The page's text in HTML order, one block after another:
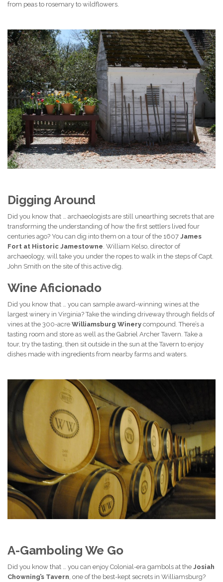
from peas to rosemary to wildflowers.
Digging Around
Did you know that … archaeologists are still unearthing secrets that are
transforming the understanding of how the first settlers lived four
centuries ago? You can dig into them on a tour of the 1607 James
Fort at Historic Jamestowne . William Kelso, director of
archaeology, will take you under the ropes to walk in the steps of Capt.
John Smith on the site of this active dig.
Wine Aficionado
Did you know that … you can sample award-winning wines at the
largest winery in Virginia? Take the winding driveway through fields of
vines at the 300-acre Williamsburg Winery compound. There’s a
tasting room and store as well as the Gabriel Archer Tavern. Take a
tour, try the tasting, then sit outside in the sun at the Tavern to enjoy
dishes made with ingredients from nearby farms and waters.
A-Gamboling We Go
Did you know that … you can enjoy Colonial-era gambols at the Josiah
Chowning’s Tavern , one of the best-kept secrets in Williamsburg?